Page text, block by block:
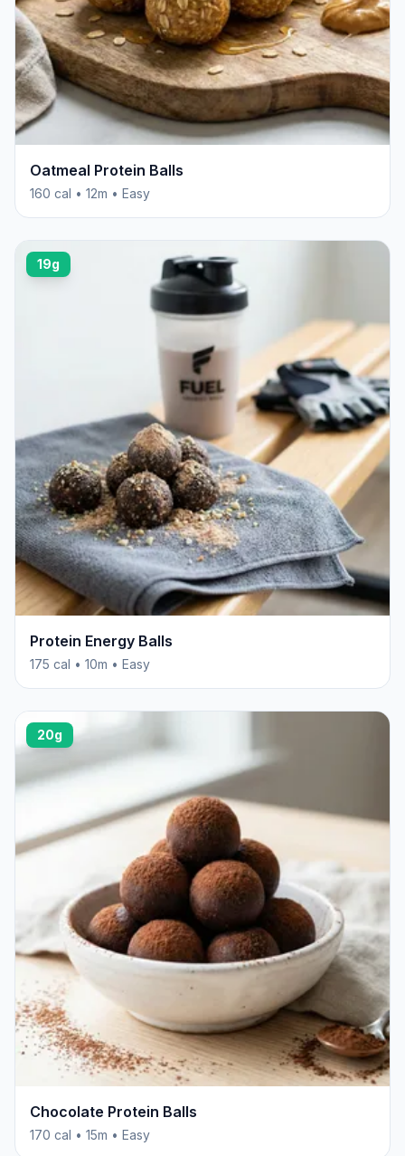
Oatmeal Protein Balls
160 cal • 12m • Easy
19g
Protein Energy Balls
175 cal • 10m • Easy
20g
Chocolate Protein Balls
170 cal • 15m • Easy